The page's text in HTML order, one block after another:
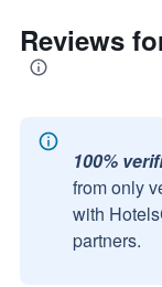
Reviews
100%
from only
with
partners.